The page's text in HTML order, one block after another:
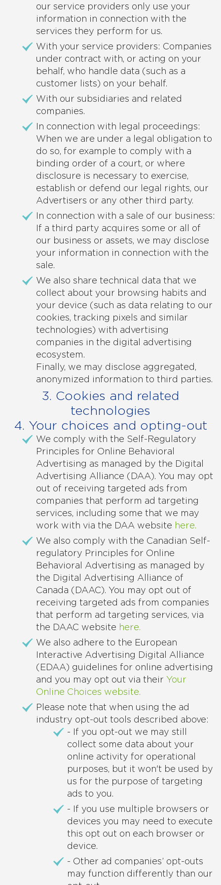
our service providers only use your
information in connection with the
services they perform for us.
With your service providers: Companies
under contract with, or acting on your
behalf, who handle data (such as a
customer lists) on your behalf.
With our subsidiaries and related
companies.
In connection with legal proceedings:
When we are under a legal obligation to
do so, for example to comply with a
binding order of a court, or where
disclosure is necessary to exercise,
establish or defend our legal rights, our
Advertisers or any other third party.
In connection with a sale of our business:
If a third party acquires some or all of
our business or assets, we may disclose
your information in connection with the
sale.
We also share technical data that we
collect about your browsing habits and
your device (such as data relating to our
cookies, tracking pixels and similar
technologies) with advertising
companies in the digital advertising
ecosystem.
Finally, we may disclose aggregated,
anonymized information to third parties.
3. Cookies and related
technologies
4. Your choices and opting-out
We comply with the Self-Regulatory
Principles for Online Behavioral
Advertising as managed by the Digital
Advertising Alliance (DAA). You may opt
out of receiving targeted ads from
companies that perform ad targeting
services, including some that we may
work with via the DAA website here.
We also comply with the Canadian Self-
regulatory Principles for Online
Behavioral Advertising as managed by
the Digital Advertising Alliance of
Canada (DAAC). You may opt out of
receiving targeted ads from companies
that perform ad targeting services, via
the DAAC website here.
We also adhere to the European
Interactive Advertising Digital Alliance
(EDAA) guidelines for online advertising
and you may opt out via their Your
Online Choices website.
Please note that when using the ad
industry opt-out tools described above:
- If you opt-out we may still
collect some data about your
online activity for operational
purposes, but it won't be used by
us for the purpose of targeting
ads to you.
- If you use multiple browsers or
devices you may need to execute
this opt out on each browser or
device.
- Other ad companies’ opt-outs
may function differently than our